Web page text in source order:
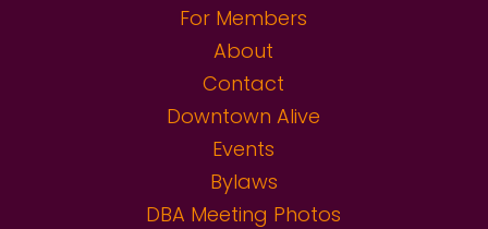
For Members
About
Contact
Downtown Alive
Events
Bylaws
DBA Meeting Photos